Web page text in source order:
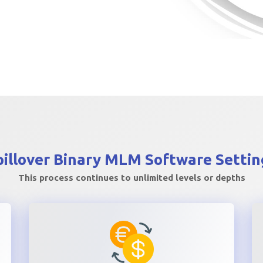
Binary MLM Software
This process continues to unlimited levels or depths